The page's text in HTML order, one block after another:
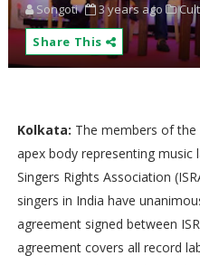
Songoti 3 years ago
Share This
Kolkata: The members of
apex body representing music
Singers Rights Association
singers in India have
agreement signed between
agreement covers all record